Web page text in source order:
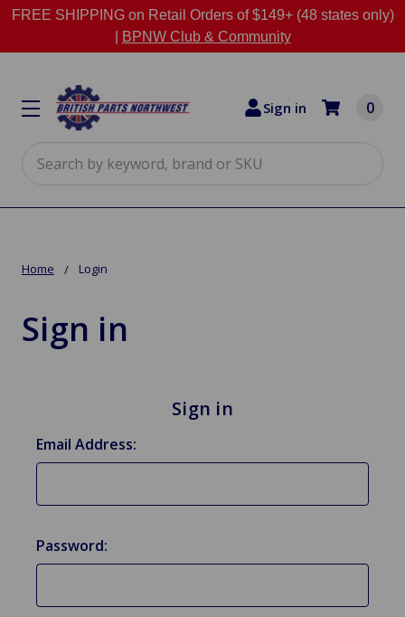
FREE SHIPPING on Retail Orders of $149+ (48 states only)
BPNW Club & Community
Sign in 0
Home Login
Sign in
Sign in
Email Address:
Password: